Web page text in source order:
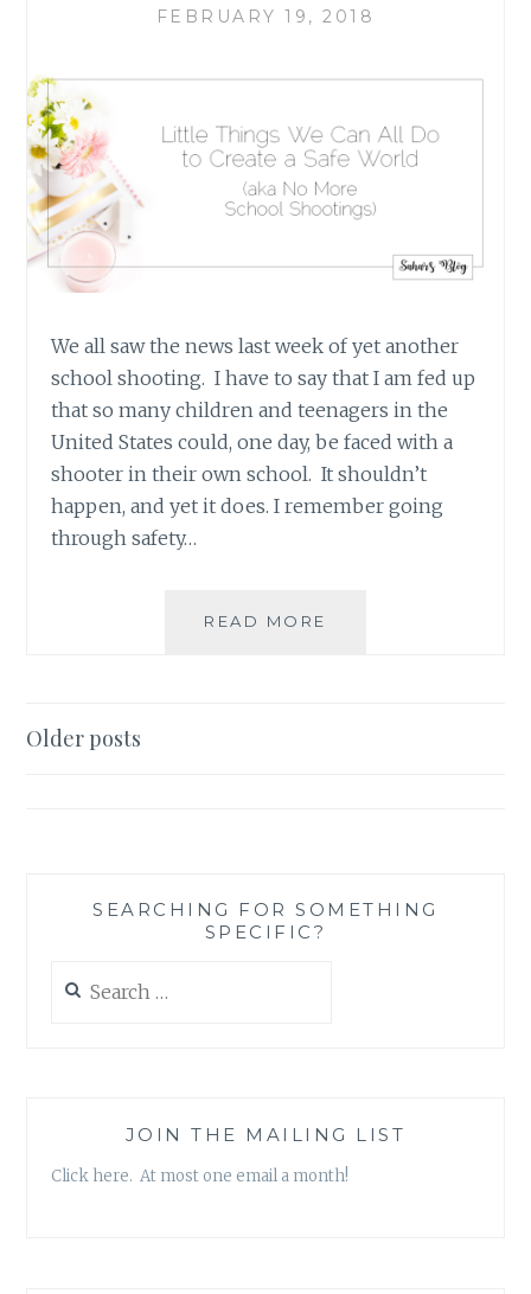
FEBRUARY 19, 2018
We all saw the news last week of yet another
school shooting. I have to say that I am fed up
that so many children and teenagers in the
United States could, one day, be faced with a
shooter in their own school. It shouldn’t
happen, and yet it does. I remember going
through safety…
READ MORE
(AKA
Posts
Older posts
SEARCHING FOR SOMETHING
SPECIFIC?
for:
JOIN THE MAILING LIST
Click here. At most one email a month!